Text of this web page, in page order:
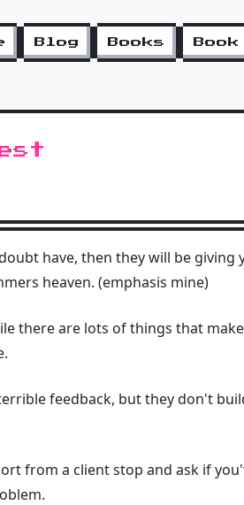
Blog Books
have, then they will be
heaven. (emphasis mine)
there are lots of things that
feedback, but they don't
from a client stop and ask if